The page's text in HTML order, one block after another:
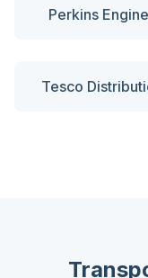
Perkins
Tesco